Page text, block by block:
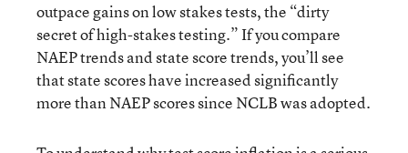
outpace gains on low stakes tests, the “dirty
secret of high-stakes testing.” If you compare
NAEP trends and state score trends, you’ll see
that state scores have increased significantly
more than NAEP scores since NCLB was adopted.